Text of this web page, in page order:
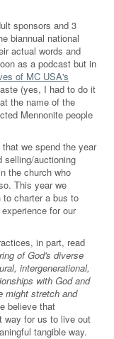
sponsors and 3
biannual national
actual words and
as a podcast but in
of MC USA's
(yes, I had to do it
the name of the
Mennonite people
we spend the year
selling/auctioning
the church who
This year we
to charter a bus to
for our
in part, read
of God's diverse
intergenerational,
with God and
might stretch and
believe that
way for us to live out
tangible way.